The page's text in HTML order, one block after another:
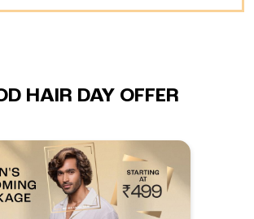
HAIR DAY OFFER